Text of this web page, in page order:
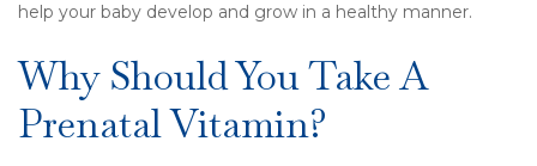
help your baby develop and grow in a healthy manner.
Why Should You Take A
Prenatal Vitamin?